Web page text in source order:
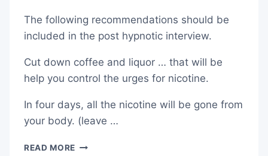
The following recommendations should be
included in the post hypnotic interview.
Cut down coffee and liquor … that will be
help you control the urges for nicotine.
In four days, all the nicotine will be gone from
your body. (leave …
READ MORE STOP